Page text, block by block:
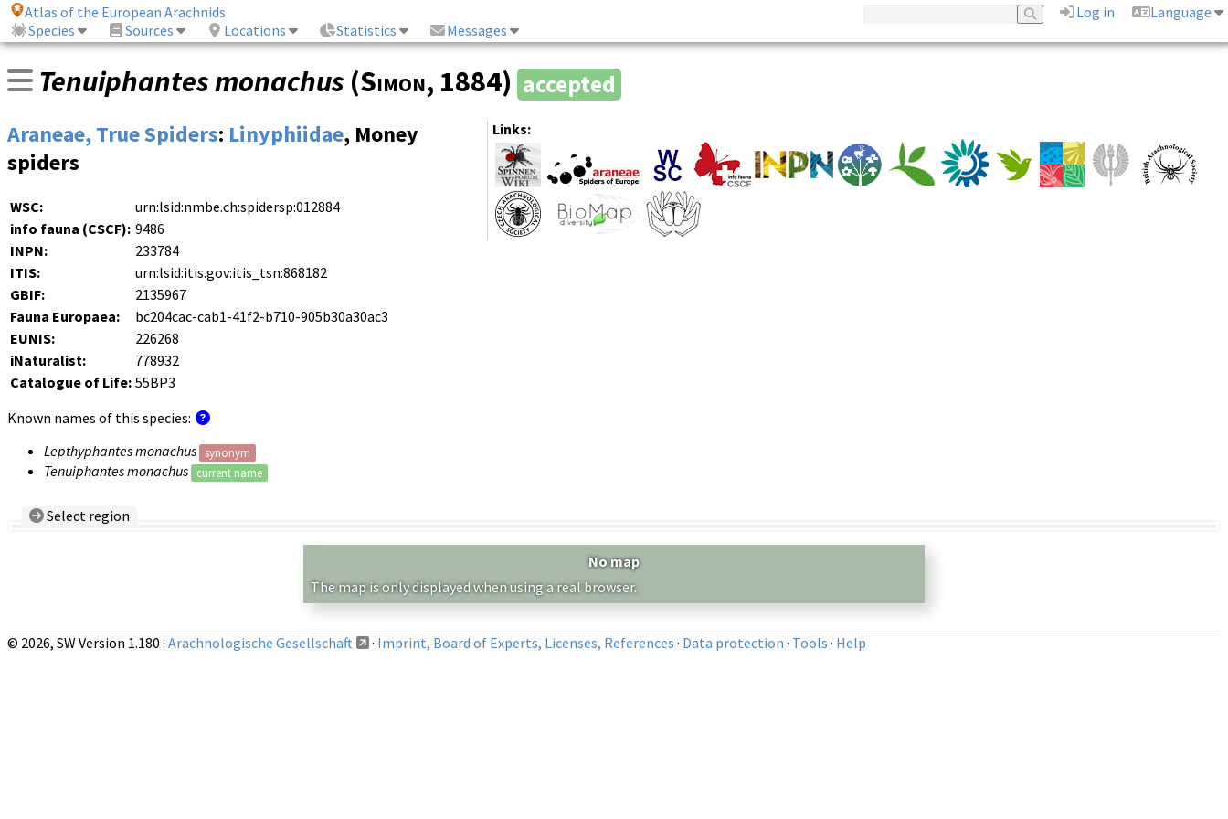
Atlas of the European Arachnids Log in
Language
Species
Sources Locations Statistics Messages
Tenuiphantes monachus (Simon, 1884) accepted
Links:
Araneae, True Spiders: Linyphiidae, Money
spiders
WSC:
urn:lsid:nmbe.ch:spidersp:012884
info fauna (CSCF): 9486
INPN:
233784
ITIS:
urn:lsid:itis.gov:itis_tsn:868182
GBIF:
2135967
Fauna Europaea:
bc204cac-cab1-41f2-b710-905b30a30ac3
EUNIS:
226268
iNaturalist:
778932
Catalogue of Life: 55BP3
Known names of this species:
Lepthyphantes monachus
synonym
Tenuiphantes monachus current name
Select region
No map
The map is only displayed when using a real browser.
© 2026, SW Version 1.180 · Arachnologische Gesellschaft · Imprint, Board of Experts, Licenses, References · Data protection · Tools · Help